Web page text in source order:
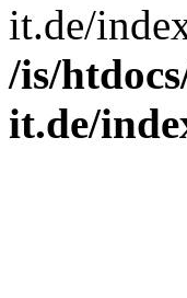
it.de/
/is/
it.de/